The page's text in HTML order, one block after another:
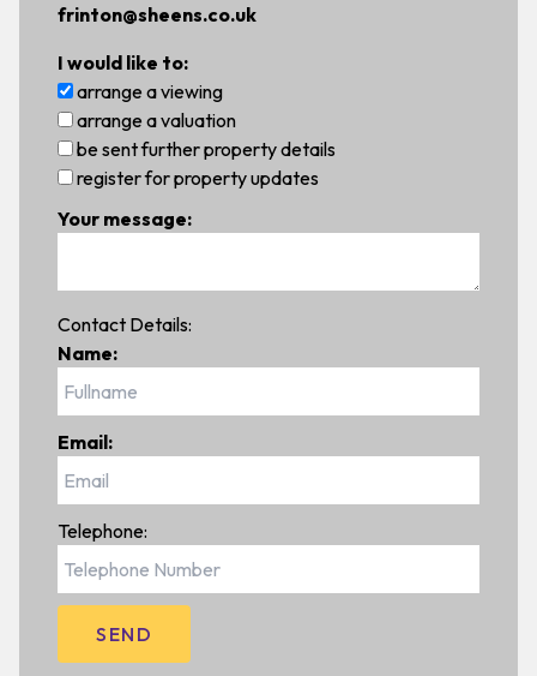
frinton@sheens.co.uk
I would like to:
arrange a viewing
arrange a valuation
be sent further property details
register for property updates
Your message:
Contact Details:
Name:
Email:
Telephone: